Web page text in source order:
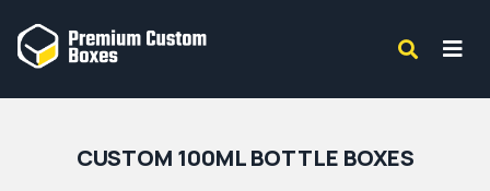
CUSTOM 100ML BOTTLE BOXES